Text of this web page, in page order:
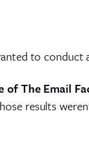
to conduct
The Email
results